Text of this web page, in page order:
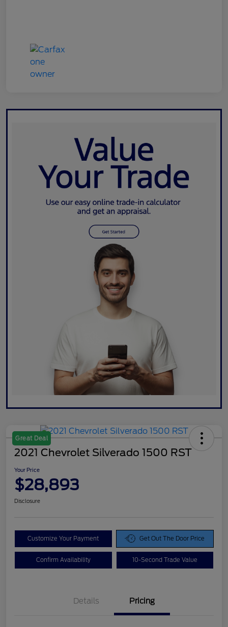
Great Deal
2021 Chevrolet Silverado 1500 RST
Your Price
$28,893
Disclosure
Customize Your Payment Get Out The Door Price
Confirm Availability 10-Second Trade Value
Details Pricing